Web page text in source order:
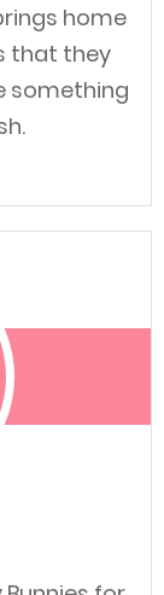
home
that they
something